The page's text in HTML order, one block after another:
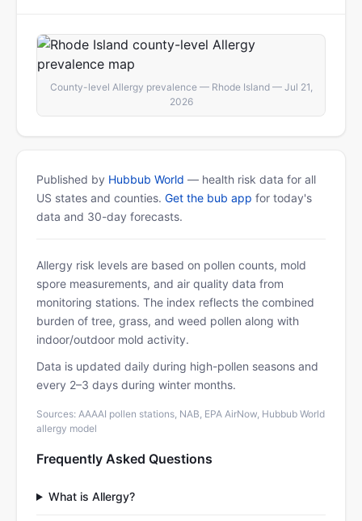
County-level Allergy prevalence — Rhode Island — Jul 21,
2026
Published by Hubbub World — health risk data for all
US states and counties. Get the bub app for today's
data and 30-day forecasts.
Allergy risk levels are based on pollen counts, mold
spore measurements, and air quality data from
monitoring stations. The index reflects the combined
burden of tree, grass, and weed pollen along with
indoor/outdoor mold activity.
Data is updated daily during high-pollen seasons and
every 2–3 days during winter months.
Sources: AAAAI pollen stations, NAB, EPA AirNow, Hubbub World
allergy model
Frequently Asked Questions
What is Allergy?